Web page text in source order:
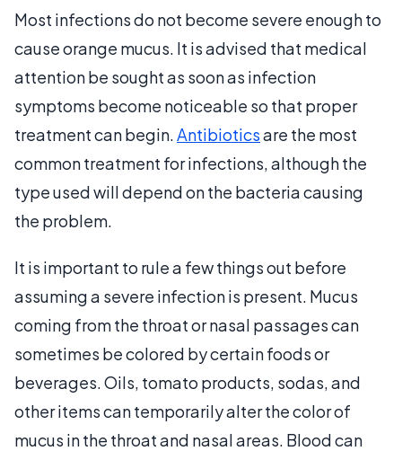
Most infections do not become severe enough to
cause orange mucus. It is advised that medical
attention be sought as soon as infection
symptoms become noticeable so that proper
treatment can begin.Antibioticsare the most
common treatment for infections, although the
type used will depend on the bacteria causing
the problem.
It is important to rule a few things out before
assuming a severe infection is present. Mucus
coming from the throat or nasal passages can
sometimes be colored by certain foods or
beverages. Oils, tomato products, sodas, and
other items can temporarily alter the color of
mucus in the throat and nasal areas. Blood can